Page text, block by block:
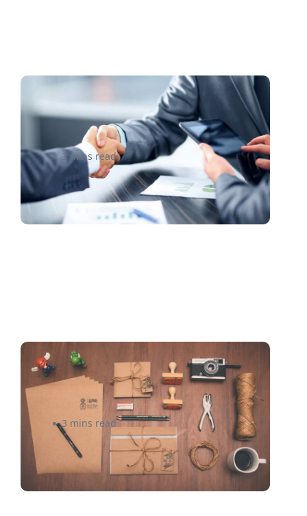
5 Tips for Going Global with
your Business
3 mins read
Smart Shipping Solutions for
Your Subscription Box
3 mins read